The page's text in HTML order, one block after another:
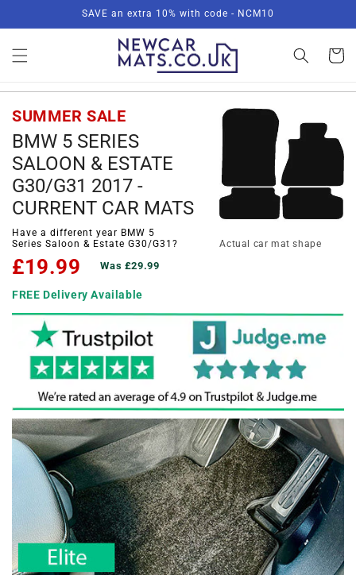
SAVE an extra 10% with code - NCM10
Basket
SUMMER SALE
BMW 5 SERIES
SALOON & ESTATE
G30/G31 2017 -
CURRENT CAR MATS
Have a different year BMW 5
Series Saloon & Estate G30/G31?
£19.99 Was £29.99
FREE Delivery Available
Actual car mat shape